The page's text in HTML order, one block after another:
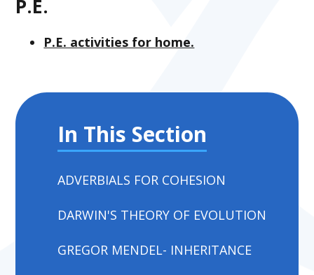
P.E.
P.E. activities for home.
In This Section
ADVERBIALS FOR COHESION
DARWIN'S THEORY OF EVOLUTION
GREGOR MENDEL- INHERITANCE